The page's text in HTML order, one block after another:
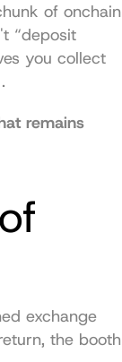
of onchain
“deposit
you collect
remains
exchange
the booth